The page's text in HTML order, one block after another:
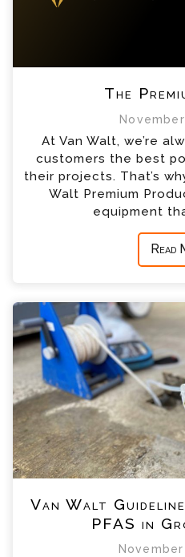
The
At Van Walt, we’re
customers the best
their projects. That’s
Walt Premium
equipment
Read
Van Walt
PFAS in